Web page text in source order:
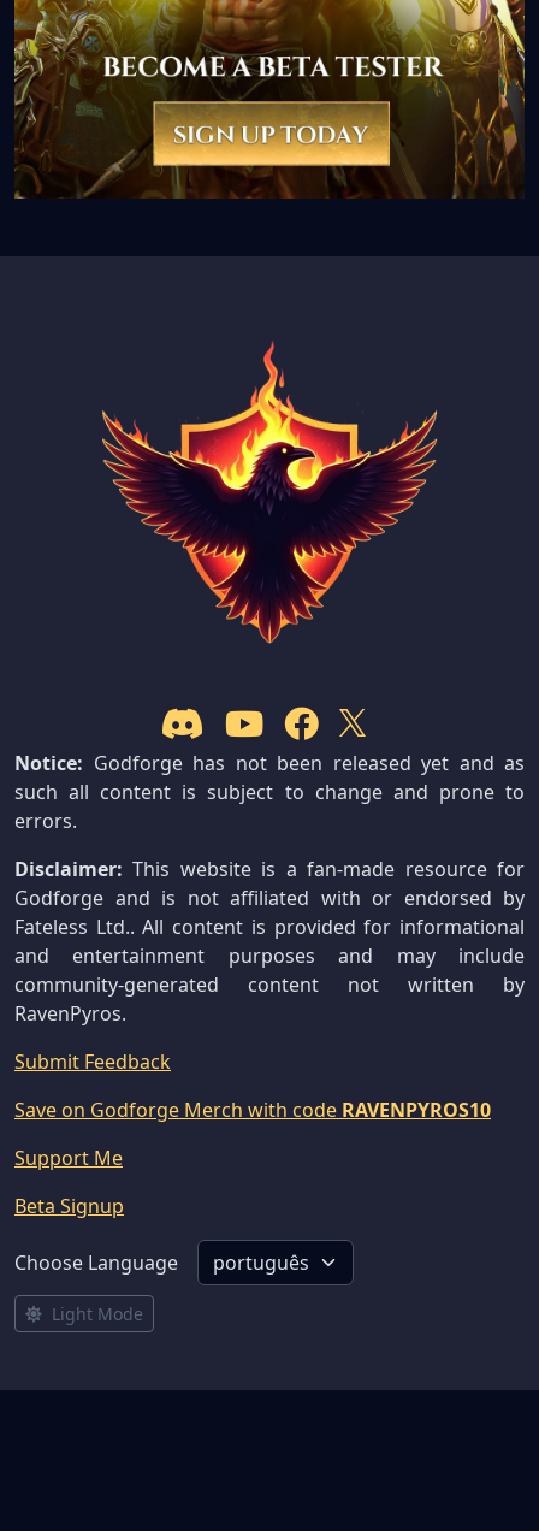
Notice: Godforge has not been released yet and as
such all content is subject to change and prone to
errors.
Disclaimer: This website is a fan-made resource for
Godforge and is not affiliated with or endorsed by
Fateless Ltd.. All content is provided for informational
and entertainment purposes and may include
community-generated content not written by
RavenPyros.
Submit Feedback
Save on Godforge Merch with code RAVENPYROS10
Support Me
Beta Signup
Choose Language
Light Mode